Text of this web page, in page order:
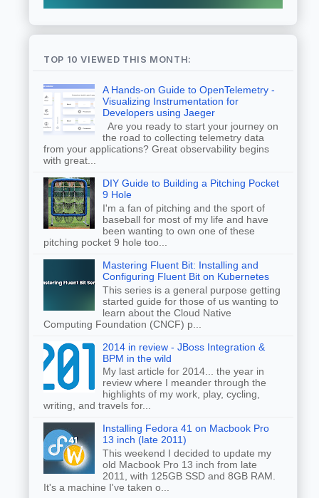
TOP 10 VIEWED THIS MONTH:
A Hands-on Guide to OpenTelemetry -
Visualizing Instrumentation for
Developers using Jaeger
Are you ready to start your journey on
the road to collecting telemetry data
from your applications? Great observability begins
with great...
DIY Guide to Building a Pitching Pocket
9 Hole
I'm a fan of pitching and the sport of
baseball for most of my life and have
been wanting to own one of these
pitching pocket 9 hole too...
Mastering Fluent Bit: Installing and
Configuring Fluent Bit on Kubernetes
This series is a general purpose getting
started guide for those of us wanting to
learn about the Cloud Native
Computing Foundation (CNCF) p...
2014 in review - JBoss Integration &
BPM in the wild
My last article for 2014... the year in
review where I meander through the
highlights of my work, play, cycling,
writing, and travels for...
Installing Fedora 41 on Macbook Pro
13 inch (late 2011)
This weekend I decided to update my
old Macbook Pro 13 inch from late
2011, with 125GB SSD and 8GB RAM.
It's a machine I've taken o...